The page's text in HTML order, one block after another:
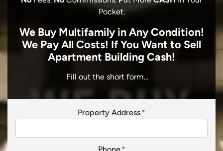
Pocket.
We Buy Multifamily in Any Condition!
We Pay All Costs! If You Want to Sell
Apartment Building Cash!
Fill out the short form…
Property Address*